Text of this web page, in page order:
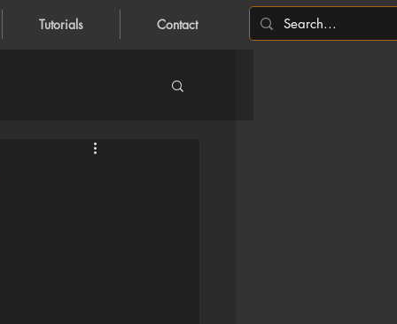
Tutorials Contact